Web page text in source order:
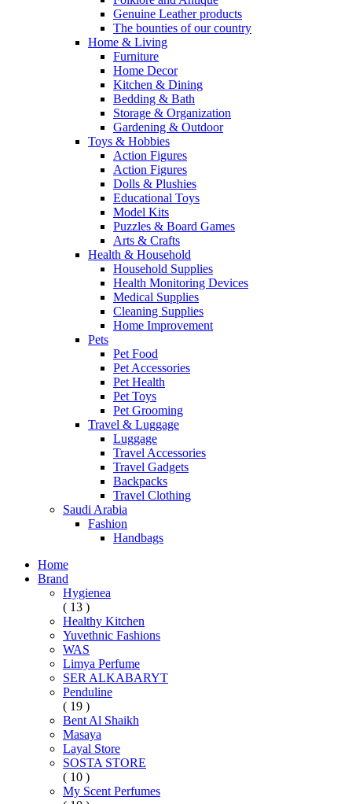
Genuine Leather products
The bounties of our country
Home & Living
Furniture
Home Decor
Kitchen & Dining
Bedding & Bath
Storage & Organization
Gardening & Outdoor
Toys & Hobbies
Action Figures
Action Figures
Dolls & Plushies
Educational Toys
Model Kits
Puzzles & Board Games
Arts & Crafts
Health & Household
Household Supplies
Health Monitoring Devices
Medical Supplies
Cleaning Supplies
Home Improvement
Pets
Pet Food
Pet Accessories
Pet Health
Pet Toys
Pet Grooming
Travel & Luggage
Luggage
Travel Accessories
Travel Gadgets
Backpacks
Travel Clothing
Saudi Arabia
Fashion
Handbags
Home
Brand
Hygienea
( 13 )
Healthy Kitchen
Yuvethnic Fashions
WAS
Limya Perfume
SER ALKABARYT
Penduline
( 19 )
Bent Al Shaikh
Masaya
Layal Store
SOSTA STORE
( 10 )
My Scent Perfumes